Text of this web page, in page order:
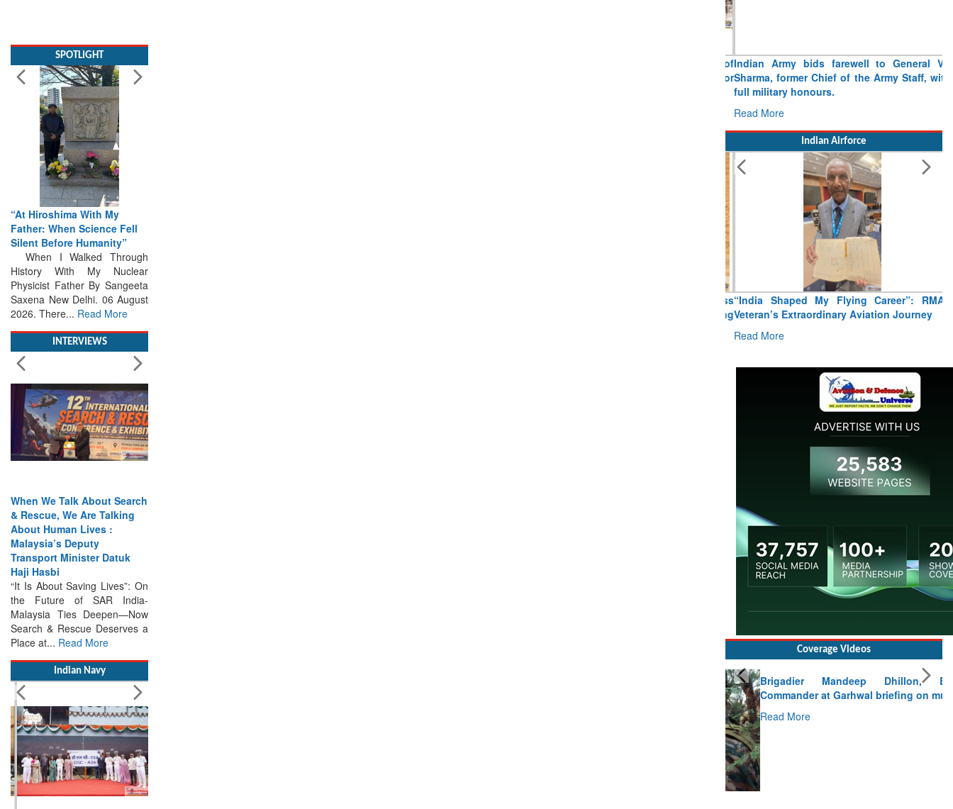
“At Hiroshima With My
Father: When Science Fell
Silent Before Humanity”
When I Walked Through
History With My Nuclear
Physicist Father By Sangeeta
Saxena New Delhi. 06 August
2026. There...Read More
INTERVIEWS
When We Talk About Search
& Rescue, We Are Talking
Transport Minister Datuk
Haji Hasbi
“It Is About Saving Lives”: On
the Future of SAR India-
Malaysia Ties Deepen—Now
Search & Rescue Deserves a
Place at...Read More
Indian Navy
Launch of DSC A24 (Yard
329) – Fifth Ship of Diving
Support Craft (DSC) Project
Indian Army bids farewell to General VN
Sharma, former Chief of the Army Staff, with
full military honours.
Read More
Indian Airforce
“India Shaped My Flying Career”: RMAF
Veteran’s Extraordinary Aviation Journey
Read More
Coverage Videos
Brigadier Mandeep Dhillon, Brigade
Commander at Garhwal briefing on mudslide
Read More